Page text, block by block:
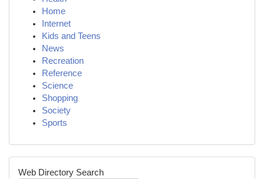
Home
Internet
Kids and Teens
News
Recreation
Reference
Science
Shopping
Society
Sports
Web Directory Search